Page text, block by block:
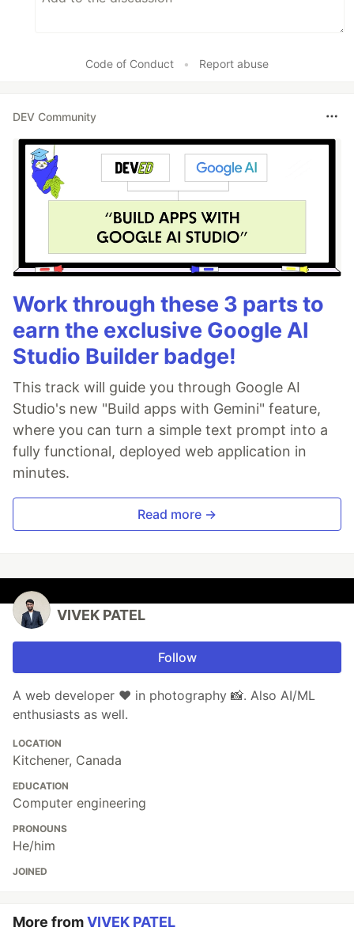
Code of Conduct • Report abuse
DEV Community
Work through these 3 parts to
earn the exclusive Google AI
Studio Builder badge!
This track will guide you through Google AI
Studio's new "Build apps with Gemini" feature,
where you can turn a simple text prompt into a
fully functional, deployed web application in
minutes.
Read more →
VIVEK PATEL
Follow
A web developer ♥ in photography 📸. Also AI/ML
enthusiasts as well.
LOCATION
Kitchener, Canada
EDUCATION
Computer engineering
PRONOUNS
He/him
JOINED
More fromVIVEK PATEL